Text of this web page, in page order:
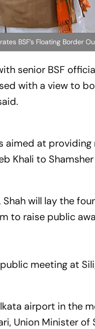
BSF’s Floating Border
senior BSF
with a view to
aimed at
Khali to
will lay the
to raise public
meeting at
airport in the
Union Minister